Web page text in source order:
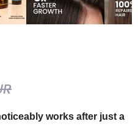
works after just a